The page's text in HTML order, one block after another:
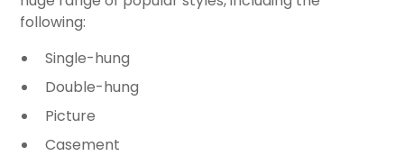
following:
Single-hung
Double-hung
Picture
Casement